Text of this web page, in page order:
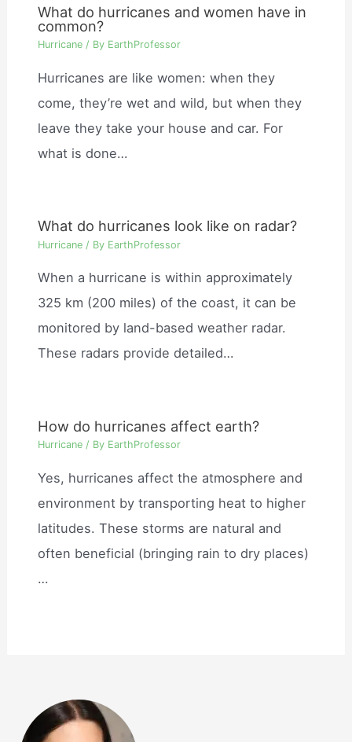
What do hurricanes and women have in
common?
Hurricane / By EarthProfessor
Hurricanes are like women: when they
come, they’re wet and wild, but when they
leave they take your house and car. For
what is done…
What do hurricanes look like on radar?
Hurricane / By EarthProfessor
When a hurricane is within approximately
325 km (200 miles) of the coast, it can be
monitored by land-based weather radar.
These radars provide detailed…
How do hurricanes affect earth?
Hurricane / By EarthProfessor
Yes, hurricanes affect the atmosphere and
environment by transporting heat to higher
latitudes. These storms are natural and
often beneficial (bringing rain to dry places)
…